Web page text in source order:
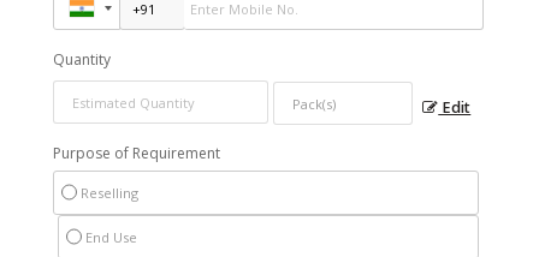
Quantity
Edit
Purpose of Requirement
Reselling
End Use